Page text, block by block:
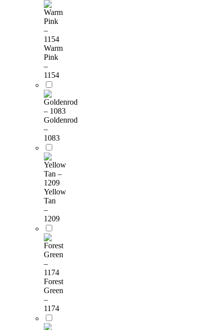
Warm
Pink
–
1154
Goldenrod
–
1083
Yellow
Tan
–
1209
Forest
Green
–
1174